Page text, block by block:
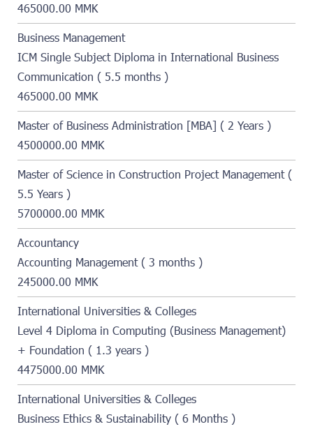
465000.00 MMK
Business Management
ICM Single Subject Diploma in International Business
Communication ( 5.5 months )
465000.00 MMK
Master of Business Administration [MBA] ( 2 Years )
4500000.00 MMK
Master of Science in Construction Project Management (
5.5 Years )
5700000.00 MMK
Accountancy
Accounting Management ( 3 months )
245000.00 MMK
International Universities & Colleges
Level 4 Diploma in Computing (Business Management)
+ Foundation ( 1.3 years )
4475000.00 MMK
International Universities & Colleges
Business Ethics & Sustainability ( 6 Months )